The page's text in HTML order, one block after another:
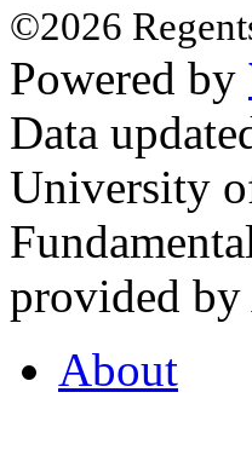
©2026
Powered by
Data
University
provided
About